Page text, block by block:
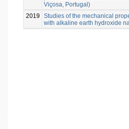
Viçosa, Portugal)
2019
Studies of the mechanical
with alkaline earth hydroxide